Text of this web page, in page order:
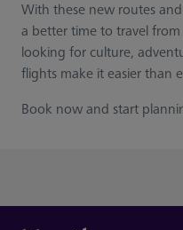
With these new routes
a better time to travel
looking for culture,
flights make it easier than
Book now and start